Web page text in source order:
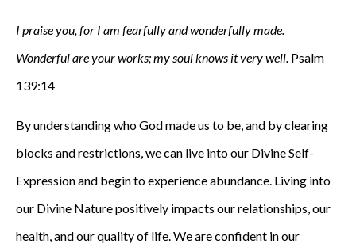
I praise you, for I am fearfully and wonderfully made.
Wonderful are your works; my soul knows it very well. Psalm
139:14
By understanding who God made us to be, and by clearing
blocks and restrictions, we can live into our Divine Self-
Expression and begin to experience abundance. Living into
our Divine Nature positively impacts our relationships, our
health, and our quality of life. We are confident in our